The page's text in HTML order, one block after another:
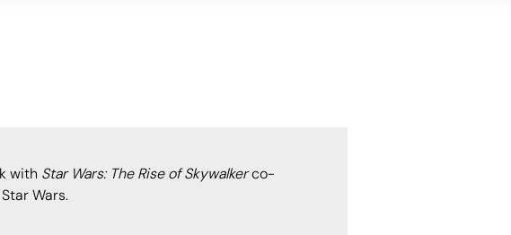
with Star Wars: The Rise of Skywalkerco-
Wars.